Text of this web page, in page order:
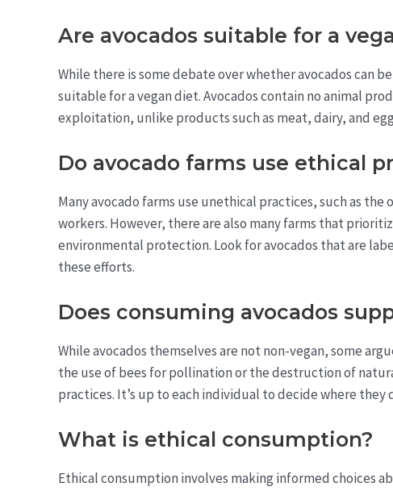
Are avocados suitable for a
While there is some debate over whether avocados can
suitable for a vegan diet. Avocados contain no animal
exploitation, unlike products such as meat, dairy, and
Do avocado farms use ethical
Many avocado farms use unethical practices, such as
workers. However, there are also many farms that
environmental protection. Look for avocados that are
these efforts.
Does consuming avocados
While avocados themselves are not non-vegan, some
the use of bees for pollination or the destruction of
practices. It’s up to each individual to decide where
What is ethical consumption?
Ethical consumption involves making informed choices